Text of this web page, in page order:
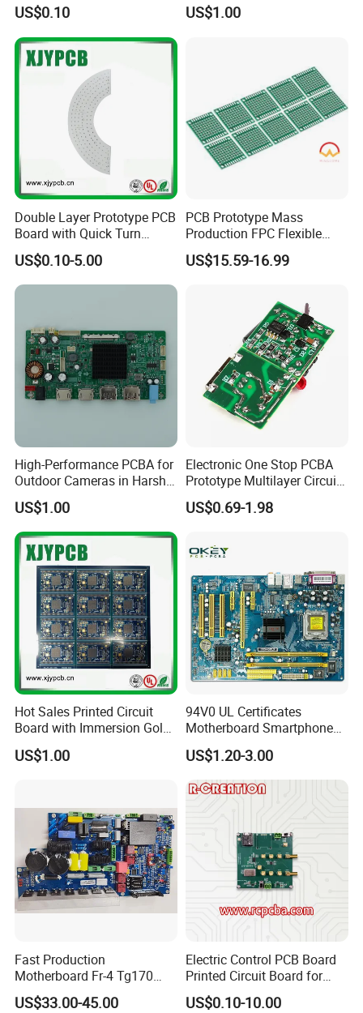
First sample testing
Automatic welding
PCB Manufacturing Service
PCB layout, PCB design according to your idea
PCB copy/clone
Digital Circuit Design
/ Analog Circuit Design/ lRF Design /Embedded Softw
are Design
Firmware and Microcode Programming Windows Ap
plication (GUI) Programming/Windows Device Driver
(WDM) Programming
Embedded User Interface Design
/ System Hardware Design...
PCB Assembly Service
US$0.10 US$1.00
Double Layer Prototype PCB
Board with Quick Turn
Service
US$0.10-5.00
PCB Prototype Mass
Production FPC Flexible
Board Aluminum PCB
Multilayer Rigid Flex.
US$15.59-16.99
High-Performance PCBA for
Outdoor Cameras in Harsh
Temperatures
US$1.00
Electronic One Stop PCBA
Prototype Multilayer Circuit
Board PCB Assembly
Internet Communication
US$0.69-1.98
Hot Sales Printed Circuit
Board with Immersion Gold
PCB
US$1.00
94V0 UL Certificates
Motherboard Smartphone
PCB SMT PCBA Board
US$1.20-3.00
Fast Production
Motherboard Fr-4 Tg170
PCBA Material 3oz Copper
Thickness PCB Receiver
US$33.00-45.00
Electric Control PCB Board
Printed Circuit Board for
Gadget
US$0.10-10.00